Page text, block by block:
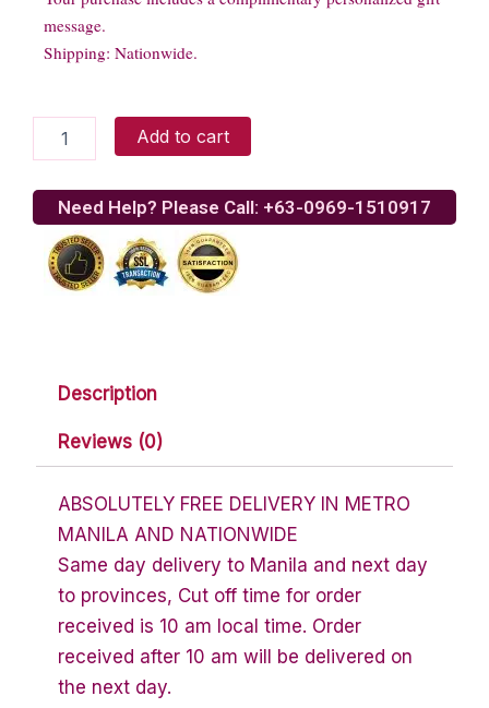
message.
Shipping: Nationwide.
Bioessence
by
Sodexo
quantity
Add to cart
Need Help? Please Call: +63-0969-1510917
Description
Reviews (0)
ABSOLUTELY FREE DELIVERY IN METRO
MANILA AND NATIONWIDE
Same day delivery to Manila and next day
to provinces, Cut off time for order
received is 10 am local time. Order
received after 10 am will be delivered on
the next day.